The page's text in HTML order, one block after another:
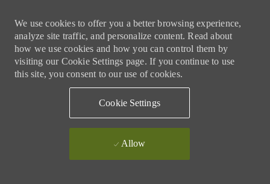
We use cookies to offer you a better browsing experience,
analyze site traffic, and personalize content. Read about
how we use cookies and how you can control them by
visiting our Cookie Settings page. If you continue to use
this site, you consent to our use of cookies.
Cookie Settings
Allow